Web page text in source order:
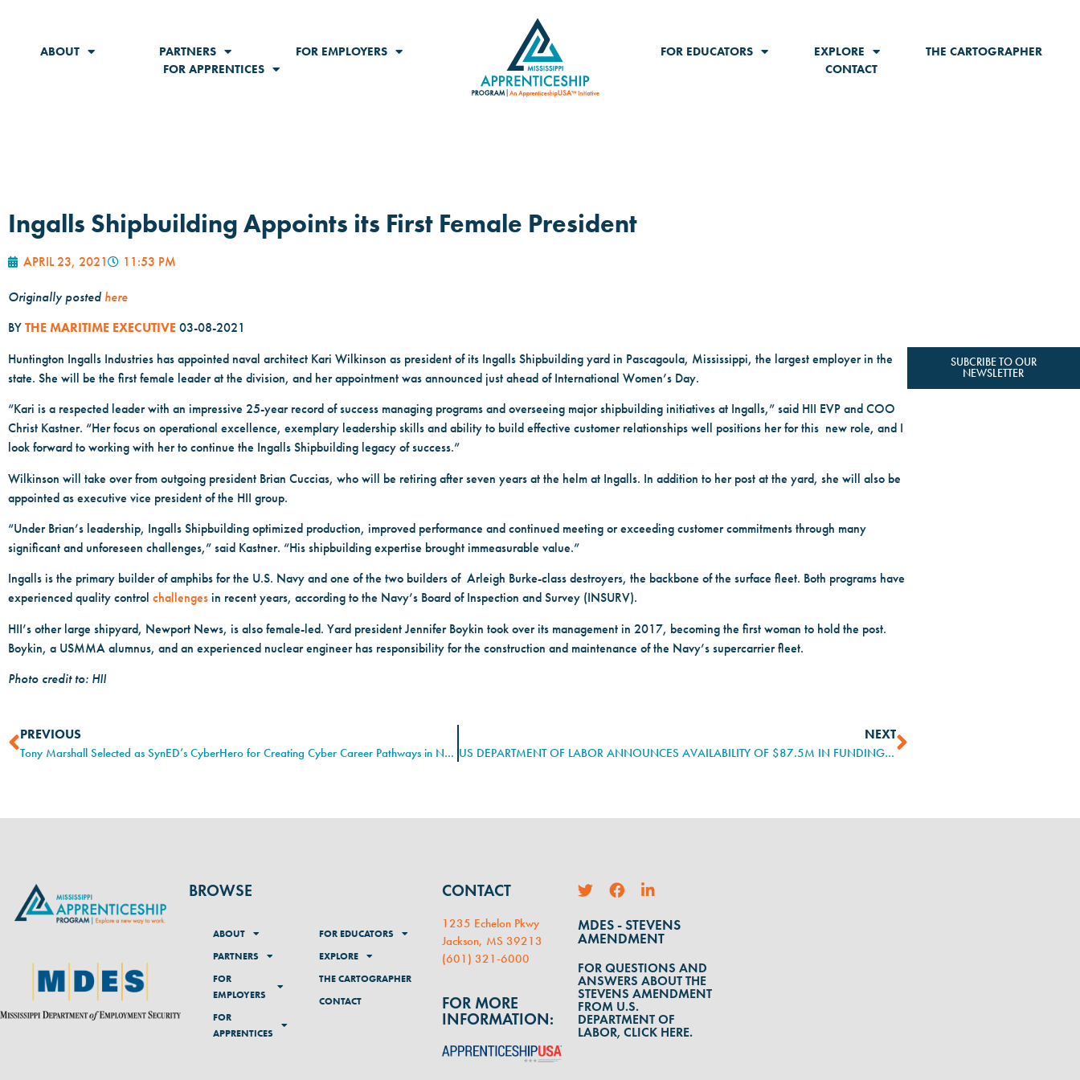
ABOUT PARTNERS
FOR EMPLOYERS
FOR APPRENTICES
FOR EDUCATORS EXPLORE
THE CARTOGRAPHER
CONTACT
SUBCRIBE TO OUR
NEWSLETTER
Ingalls Shipbuilding Appoints its First Female President
APRIL 23, 2021 11:53 PM
Originally posted here
BY THE MARITIME EXECUTIVE 03-08-2021
Huntington Ingalls Industries has appointed naval architect Kari Wilkinson as president of its Ingalls Shipbuilding yard in Pascagoula, Mississippi, the largest employer in the
state. She will be the first female leader at the division, and her appointment was announced just ahead of International Women’s Day.
“Kari is a respected leader with an impressive 25-year record of success managing programs and overseeing major shipbuilding initiatives at Ingalls,” said HII EVP and COO
Christ Kastner. “Her focus on operational excellence, exemplary leadership skills and ability to build effective customer relationships well positions her for this new role, and I
look forward to working with her to continue the Ingalls Shipbuilding legacy of success.”
Wilkinson will take over from outgoing president Brian Cuccias, who will be retiring after seven years at the helm at Ingalls. In addition to her post at the yard, she will also be
appointed as executive vice president of the HII group.
“Under Brian’s leadership, Ingalls Shipbuilding optimized production, improved performance and continued meeting or exceeding customer commitments through many
significant and unforeseen challenges,” said Kastner. “His shipbuilding expertise brought immeasurable value.”
Ingalls is the primary builder of amphibs for the U.S. Navy and one of the two builders of Arleigh Burke-class destroyers, the backbone of the surface fleet. Both programs have
experienced quality control challenges in recent years, according to the Navy’s Board of Inspection and Survey (INSURV).
HII’s other large shipyard, Newport News, is also female-led. Yard president Jennifer Boykin took over its management in 2017, becoming the first woman to hold the post.
Boykin, a USMMA alumnus, and an experienced nuclear engineer has responsibility for the construction and maintenance of the Navy’s supercarrier fleet.
Photo credit to: HII
PREVIOUS
Tony Marshall Selected as SynED’s CyberHero for Creating Cyber Career Pathways in North Carolina
NEXT
US DEPARTMENT OF LABOR ANNOUNCES AVAILABILITY OF $87.5M IN FUNDING TO STATES TO EXPAND, DIVERSIFY REGISTERED APPRENTICESHIP PROGRAMS
BROWSE
ABOUT
PARTNERS
FOR
EMPLOYERS
FOR
APPRENTICES
FOR EDUCATORS
EXPLORE
THE CARTOGRAPHER
CONTACT
CONTACT
1235 Echelon Pkwy
Jackson, MS 39213
(601) 321-6000
FOR MORE
INFORMATION:
MDES - STEVENS
AMENDMENT
FOR QUESTIONS AND
ANSWERS ABOUT THE
STEVENS AMENDMENT
FROM U.S.
DEPARTMENT OF
LABOR, CLICK HERE.